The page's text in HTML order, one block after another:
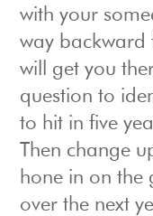
with your
way backward
will get you
question to
to hit in five
Then change
hone in on the
over the next